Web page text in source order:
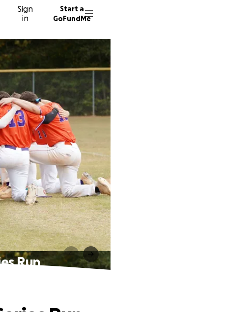
Sign
in
Start a
GoFundMe
Run